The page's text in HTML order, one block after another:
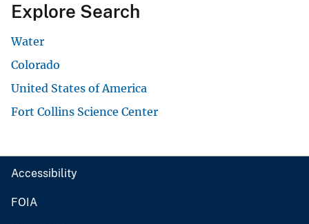
Explore Search
Water
Colorado
United States of America
Fort Collins Science Center
Accessibility
FOIA